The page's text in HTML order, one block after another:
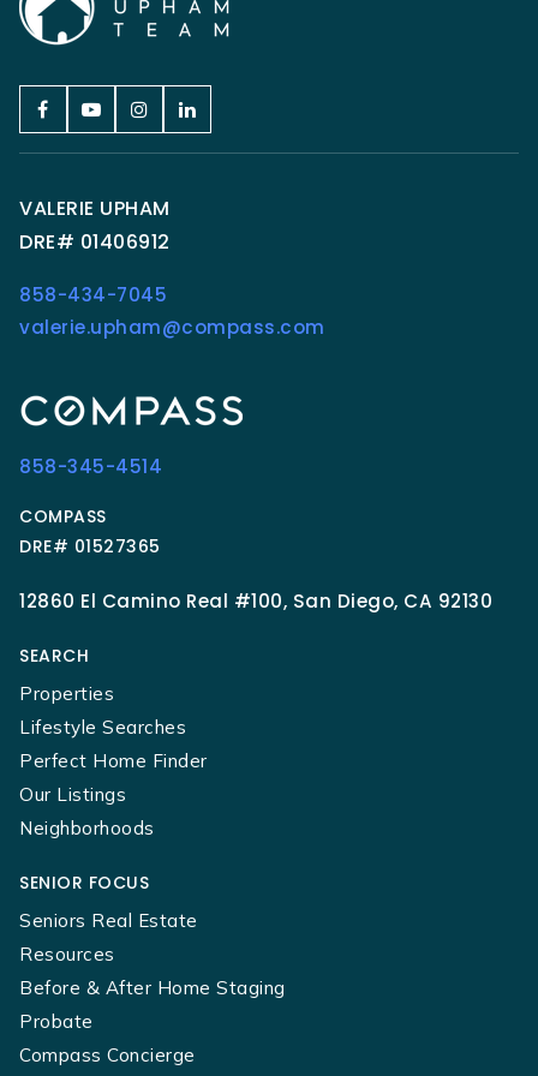
VALERIE UPHAM
DRE# 01406912
858-434-7045
valerie.upham@compass.com
858-345-4514
COMPASS
DRE# 01527365
12860 El Camino Real #100, San Diego, CA 92130
SEARCH
Properties
Lifestyle Searches
Perfect Home Finder
Our Listings
Neighborhoods
SENIOR FOCUS
Seniors Real Estate
Resources
Before & After Home Staging
Probate
Compass Concierge